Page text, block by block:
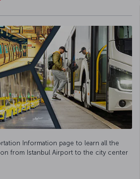
Information page to learn all the
from Istanbul Airport to the city center